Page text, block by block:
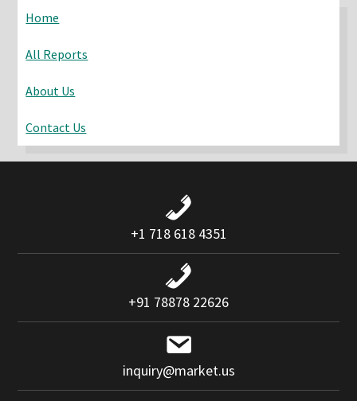
Home
All Reports
About Us
Contact Us
+1 718 618 4351
+91 78878 22626
inquiry@market.us